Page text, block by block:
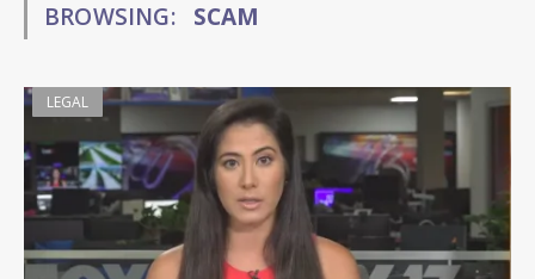
BROWSING: SCAM
LEGAL